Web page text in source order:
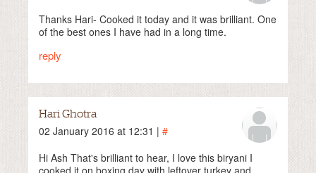
Thanks Hari- Cooked it today and it was brilliant. One
of the best ones I have had in a long time.
reply
Hari Ghotra
02 January 2016 at 12:31 | #
Hi Ash That's brilliant to hear, I love this biryani I
cooked it on boxing day with leftover turkey and